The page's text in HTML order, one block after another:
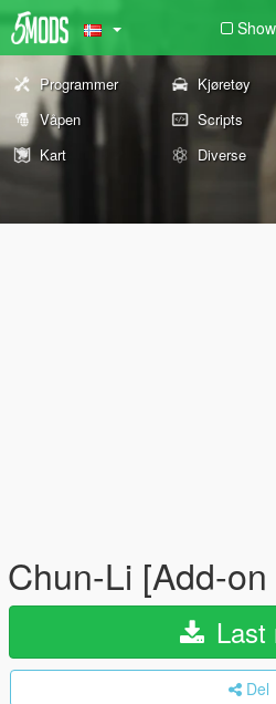
Programmer Kjøretøy
Våpen
Scripts
Kart
Diverse
Chun-Li [Add-on
Last
Del